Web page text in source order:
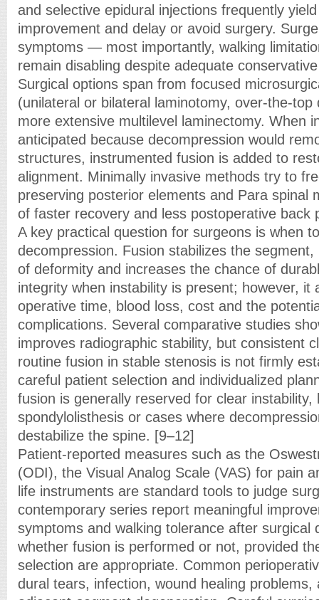
and selective epidural injections frequently
improvement and delay or avoid surgery.
symptoms — most importantly, walking
remain disabling despite adequate
Surgical options span from focused
(unilateral or bilateral laminotomy, over-the-top
more extensive multilevel laminectomy. When
anticipated because decompression would
structures, instrumented fusion is added to
alignment. Minimally invasive methods try to
preserving posterior elements and Para spinal
of faster recovery and less postoperative back
A key practical question for surgeons is when
decompression. Fusion stabilizes the
of deformity and increases the chance of
integrity when instability is present; however, it
operative time, blood loss, cost and the
complications. Several comparative studies
improves radiographic stability, but consistent
routine fusion in stable stenosis is not firmly
careful patient selection and individualized
fusion is generally reserved for clear instability,
spondylolisthesis or cases where
destabilize the spine. [9–12]
Patient-reported measures such as the
(ODI), the Visual Analog Scale (VAS) for pain
life instruments are standard tools to judge
contemporary series report meaningful
symptoms and walking tolerance after surgical
whether fusion is performed or not, provided
selection are appropriate. Common
dural tears, infection, wound healing